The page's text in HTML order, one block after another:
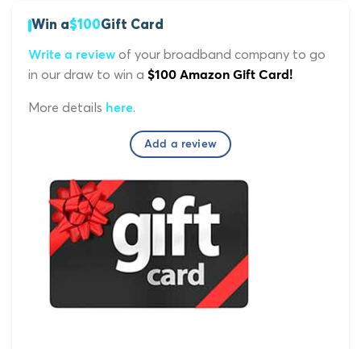
Win a$100Gift Card
Write a review of your broadband company to go
in our draw to win a $100 Amazon Gift Card!
More details here.
Add a review